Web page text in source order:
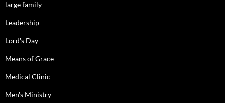
large family
Leadership
Lord's Day
Means of Grace
Medical Clinic
Men's Ministry